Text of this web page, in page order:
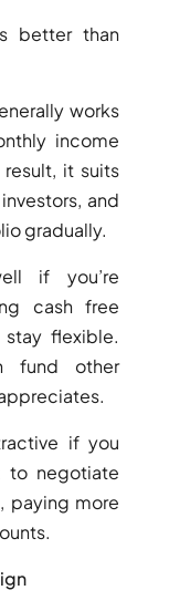
AREAS
better than
works
income
it suits
and
gradually.
if you’re
cash free
flexible.
fund other
if you
to negotiate
paying more